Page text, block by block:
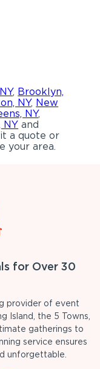
, Brooklyn,
NY, New
NY,
NY and
a quote or
your area.
for Over 30
provider of event
Island, the 5 Towns,
gatherings to
service ensures
unforgettable.